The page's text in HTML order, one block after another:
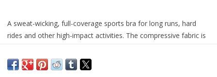
A sweat-wicking, full-coverage sports bra for long runs, hard
rides and other high-impact activities. The compressive fabric is
from recycled fishing nets to help reduce ocean plastic
pollution/26% elastane power-stretch knit, with MiDori® bioSoft